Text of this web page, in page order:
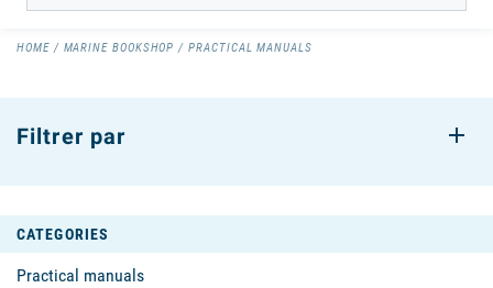
HOME MARINE BOOKSHOP PRACTICAL MANUALS
CATEGORIES
Practical manuals
Filtrer par